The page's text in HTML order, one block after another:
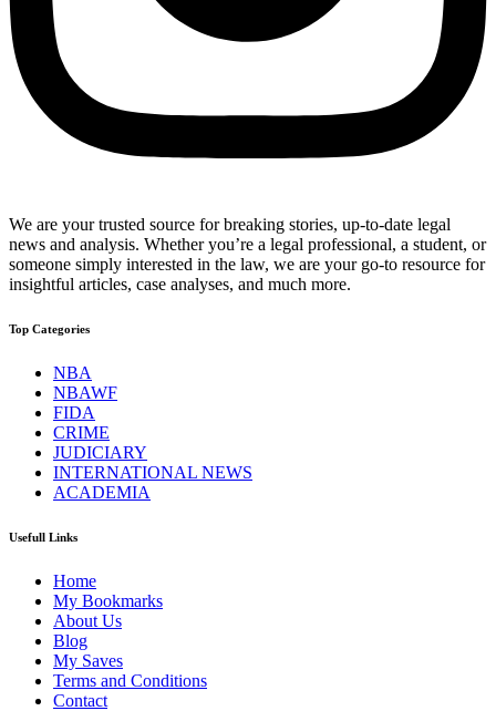
We are your trusted source for breaking stories, up-to-date legal
news and analysis. Whether you’re a legal professional, a student, or
someone simply interested in the law, we are your go-to resource for
insightful articles, case analyses, and much more.
Top Categories
NBA
NBAWF
FIDA
CRIME
JUDICIARY
INTERNATIONAL NEWS
ACADEMIA
Usefull Links
Home
My Bookmarks
About Us
Blog
My Saves
Terms and Conditions
Contact